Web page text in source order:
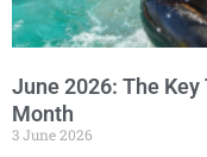
June 2026: The
Month
3 June 2026